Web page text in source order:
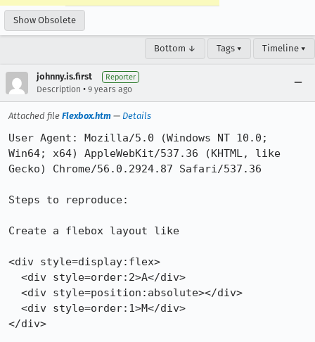
Show Obsolete
Bottom ↓ Tags ▾ Timeline ▾
johnny.is.first Reporter
Description • 9 years ago
Attached file Flexbox.htm — Details
User Agent: Mozilla/5.0 (Windows NT 10.0;
Win64; x64) AppleWebKit/537.36 (KHTML, like
Gecko) Chrome/56.0.2924.87 Safari/537.36
Steps to reproduce:
Create a flebox layout like
<div style=display:flex>
</div>